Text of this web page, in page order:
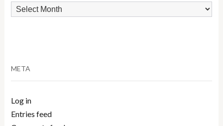
Archives
META
Log in
Entries feed